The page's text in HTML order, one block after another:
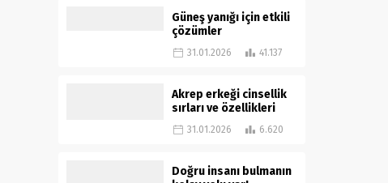
Güneş yanığı için etkili
çözümler
31.01.2026 41.137
Akrep erkeği cinsellik
sırları ve özellikleri
31.01.2026 6.620
Doğru insanı bulmanın